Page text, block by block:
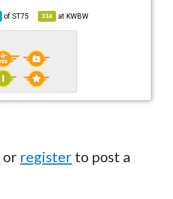
ofST75 334 atKWBW
or register to post a